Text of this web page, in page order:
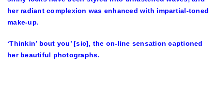
her radiant complexion was enhanced with impartial-toned
make-up.
‘Thinkin’ bout you’ [sic], the on-line sensation captioned
her beautiful photographs.